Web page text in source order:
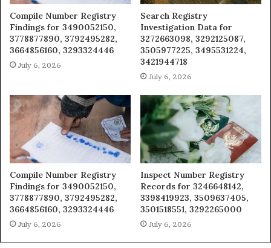
Compile Number Registry
Findings for 3490052150,
3778877890, 3792495282,
3664856160, 3293324446
July 6, 2026
Search Registry
Investigation Data for
3272663098, 3292125087,
3505977225, 3495531224,
3421944718
July 6, 2026
Compile Number Registry
Findings for 3490052150,
3778877890, 3792495282,
3664856160, 3293324446
July 6, 2026
Inspect Number Registry
Records for 3246648142,
3398419923, 3509637405,
3501518551, 3292265000
July 6, 2026